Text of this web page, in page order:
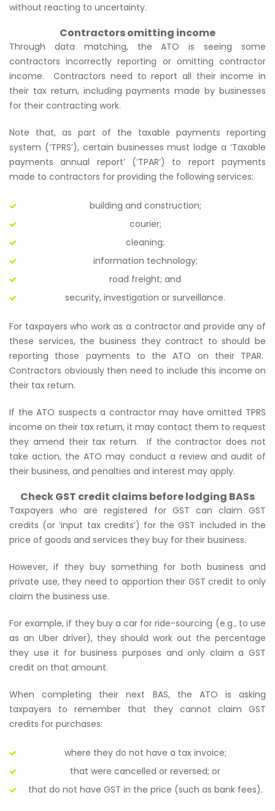
without reacting to uncertainty.
Contractors omitting income
Through data matching, the ATO is seeing some
contractors incorrectly reporting or omitting contractor
income. Contractors need to report all their income in
their tax return, including payments made by businesses
for their contracting work.
Note that, as part of the taxable payments reporting
system (‘TPRS’), certain businesses must lodge a ‘Taxable
payments annual report’ (‘TPAR’) to report payments
made to contractors for providing the following services:
building and construction;
courier;
cleaning;
information technology;
road freight; and
security, investigation or surveillance.
For taxpayers who work as a contractor and provide any of
these services, the business they contract to should be
reporting those payments to the ATO on their TPAR.
Contractors obviously then need to include this income on
their tax return.
If the ATO suspects a contractor may have omitted TPRS
income on their tax return, it may contact them to request
they amend their tax return. If the contractor does not
take action, the ATO may conduct a review and audit of
their business, and penalties and interest may apply.
Check GST credit claims before lodging BASs
Taxpayers who are registered for GST can claim GST
credits (or ‘input tax credits’) for the GST included in the
price of goods and services they buy for their business.
However, if they buy something for both business and
private use, they need to apportion their GST credit to only
claim the business use.
For example, if they buy a car for ride-sourcing (e.g., to use
as an Uber driver), they should work out the percentage
they use it for business purposes and only claim a GST
credit on that amount.
When completing their next BAS, the ATO is asking
taxpayers to remember that they cannot claim GST
credits for purchases:
where they do not have a tax invoice;
that were cancelled or reversed; or
that do not have GST in the price (such as bank fees).